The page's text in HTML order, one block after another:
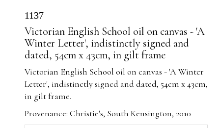
1137
Victorian English School oil on canvas - 'A
Winter Letter', indistinctly signed and
dated, 54cm x 43cm, in gilt frame
Victorian English School oil on canvas - 'A Winter
Letter', indistinctly signed and dated, 54cm x 43cm,
in gilt frame.
Provenance: Christie's, South Kensington, 2010